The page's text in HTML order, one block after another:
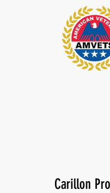
Carillon